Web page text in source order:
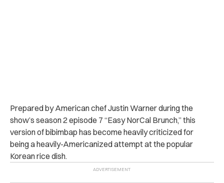
Prepared by American chef Justin Warner during the
show’s season 2 episode 7 “Easy NorCal Brunch,” this
version of bibimbap has become heavily criticized for
being a heavily-Americanized attempt at the popular
Korean rice dish.